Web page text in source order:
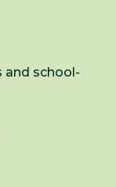
and school-